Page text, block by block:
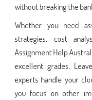
without breaking the
Whether you need
strategies, cost
Assignment Help
excellent grades.
experts handle your
you focus on other